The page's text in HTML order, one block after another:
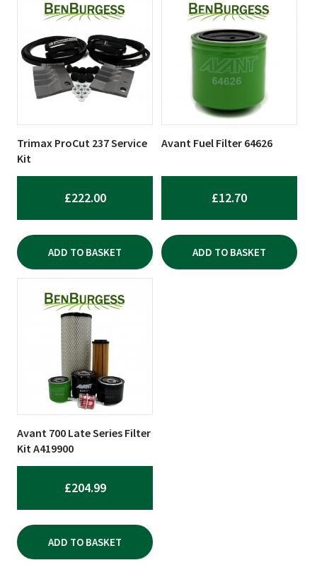
Trimax ProCut 237 Service
Kit
£222.00
ADD TO BASKET
Avant Fuel Filter 64626
£12.70
ADD TO BASKET
Avant 700 Late Series Filter
Kit A419900
£204.99
ADD TO BASKET